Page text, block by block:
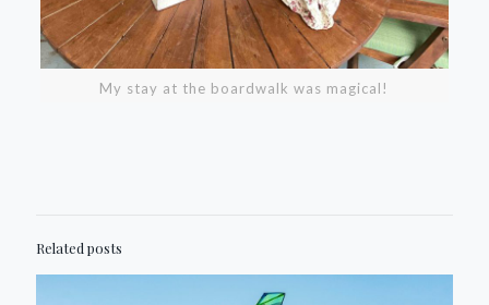
My stay at the boardwalk was magical!
Related posts